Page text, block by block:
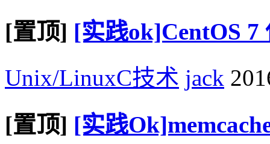
[置顶] [实践ok]CentOS
Unix/LinuxC技术 jack
[置顶] [实践